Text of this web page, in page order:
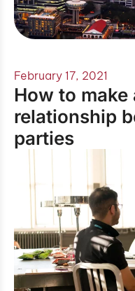
February 17, 2021
How to
relationship
parties